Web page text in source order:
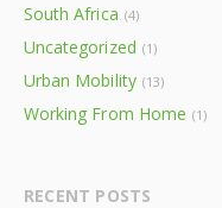
South Africa (4)
Uncategorized (1)
Urban Mobility (13)
Working From Home (1)
RECENT POSTS